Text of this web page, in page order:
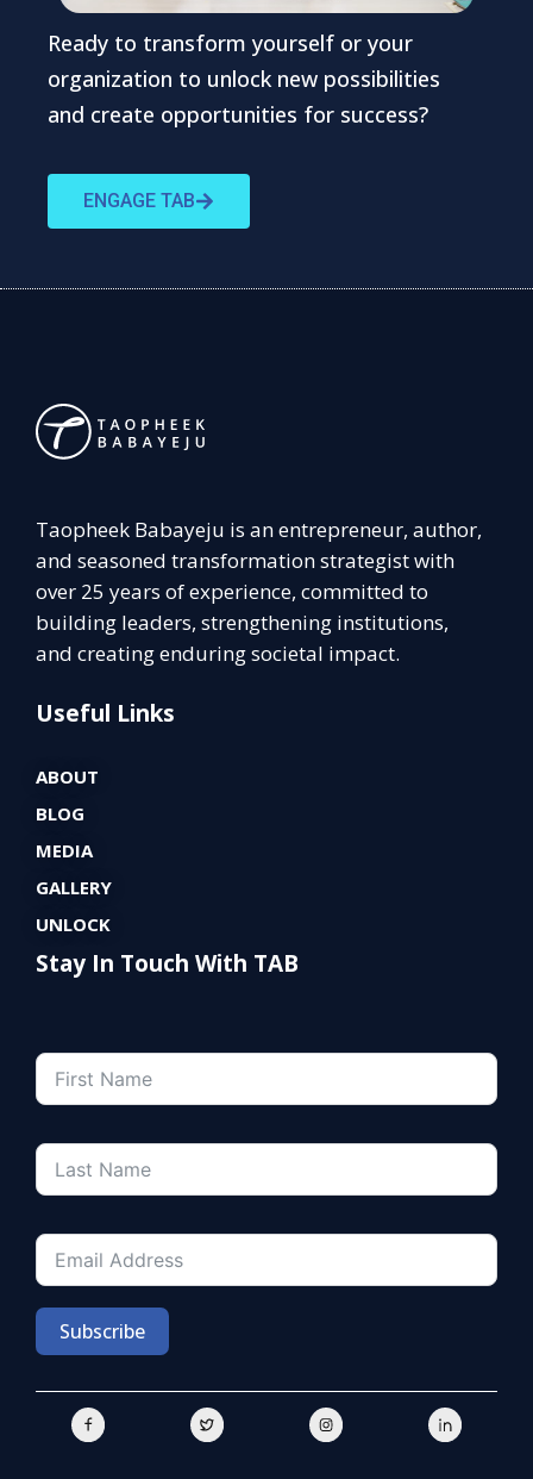
Ready to transform yourself or your
organization to unlock new possibilities
and create opportunities for success?
ENGAGE TAB
Taopheek Babayeju is an entrepreneur, author,
and seasoned transformation strategist with
over 25 years of experience, committed to
building leaders, strengthening institutions,
and creating enduring societal impact.
Useful Links
ABOUT
BLOG
MEDIA
GALLERY
UNLOCK
Stay In Touch With TAB
Subscribe